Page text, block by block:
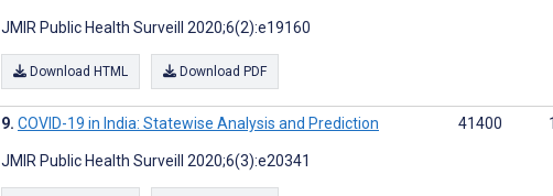
JMIR Public Health Surveill 2020;6(2):e19160
Download HTML Download PDF
COVID-19 in India: Statewise Analysis and Prediction
JMIR Public Health Surveill 2020;6(3):e20341
41400